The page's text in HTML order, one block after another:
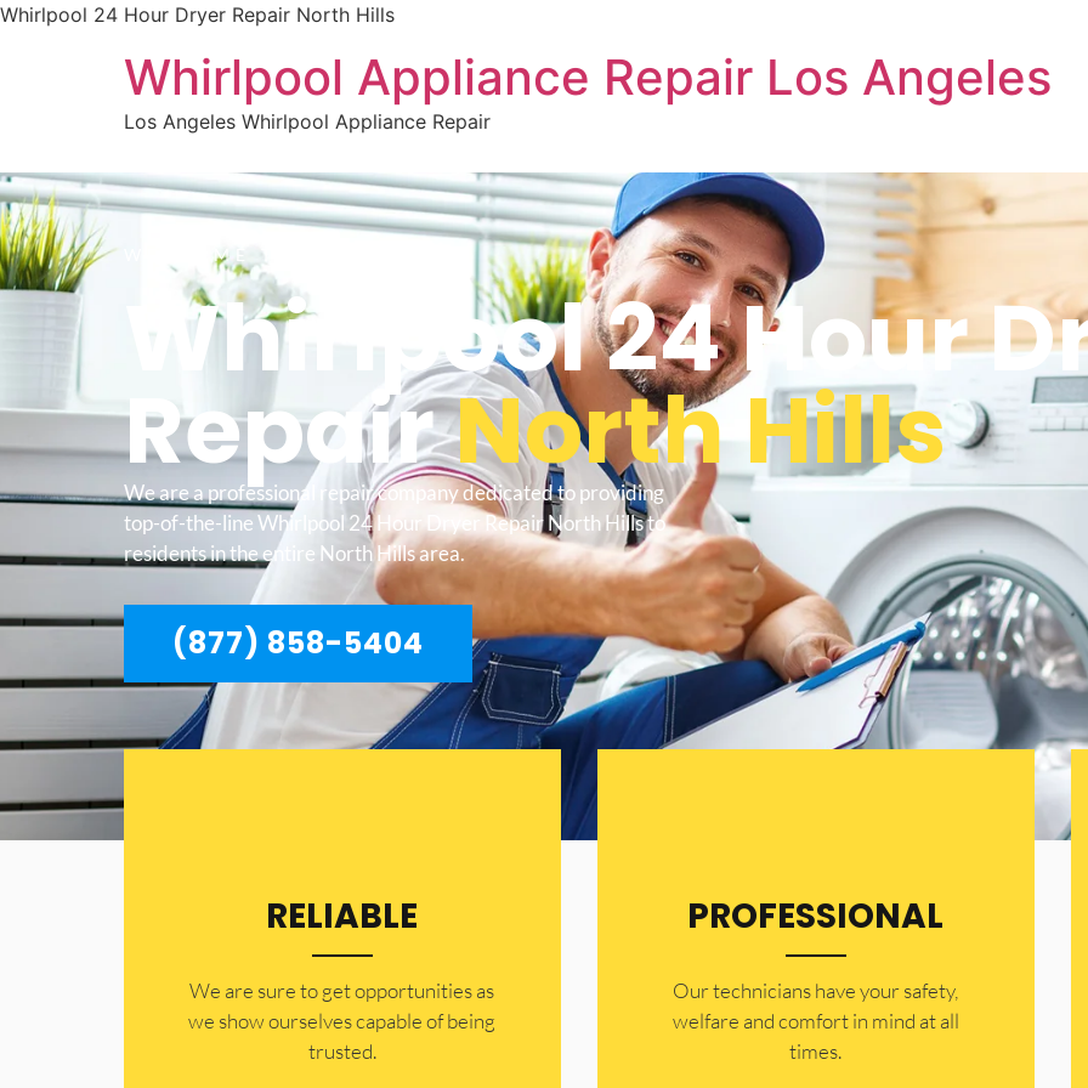
Whirlpool 24 Hour Dryer Repair North Hills
Whirlpool Appliance Repair Los Angeles
Los Angeles Whirlpool Appliance Repair
WELCOME TO
Whirlpool 24 Hour
RepairNorth Hills
We are a professional repair company dedicated to providing
top-of-the-line Whirlpool 24 Hour Dryer Repair North Hills to
residents in the entire North Hills area.
(877) 858-5404
RELIABLE
​​We are sure to get opportunities as
we show ourselves capable of being
trusted.
PROFESSIONAL
Our technicians have your safety,
welfare and comfort ​in mind at all
times.